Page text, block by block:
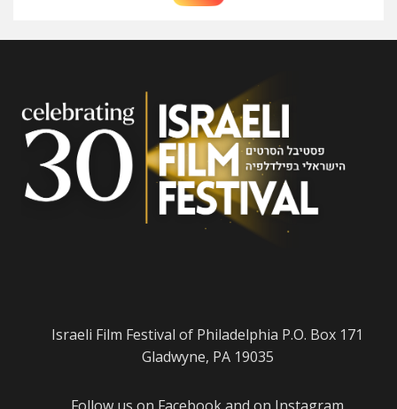
Israeli Film Festival of Philadelphia P.O. Box 171
Gladwyne, PA 19035
Follow us on Facebookand on Instagram